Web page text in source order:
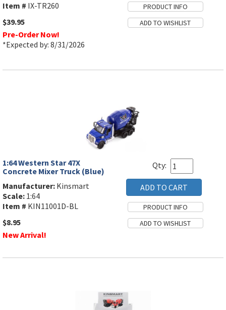
Item # IX-TR260
$39.95
Pre-Order Now!
*Expected by: 8/31/2026
1:64 Western Star 47X
Concrete Mixer Truck (Blue)
Manufacturer: Kinsmart
Scale: 1:64
Item # KIN11001D-BL
$8.95
New Arrival!
Qty: